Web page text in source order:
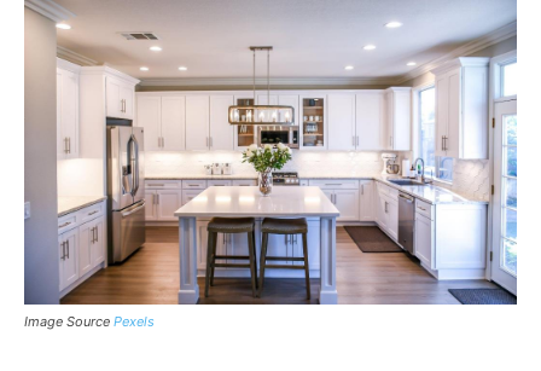
Image Source Pexels